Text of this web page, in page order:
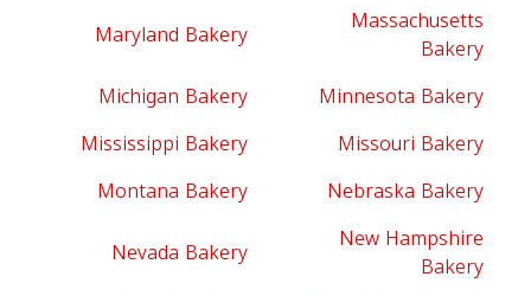
Maryland Bakery
Massachusetts
Bakery
Michigan Bakery
Minnesota Bakery
Mississippi Bakery
Missouri Bakery
Montana Bakery
Nebraska Bakery
Nevada Bakery
New Hampshire
Bakery